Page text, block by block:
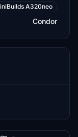
iniBuilds A320neo
Condor